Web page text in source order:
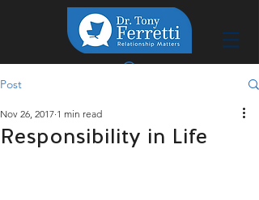
Post
Responsibility in Life
Nov 26, 2017 1 min read